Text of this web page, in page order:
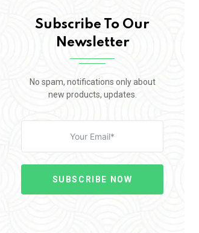
Subscribe To Our
Newsletter
No spam, notifications only about
new products, updates.
SUBSCRIBE NOW